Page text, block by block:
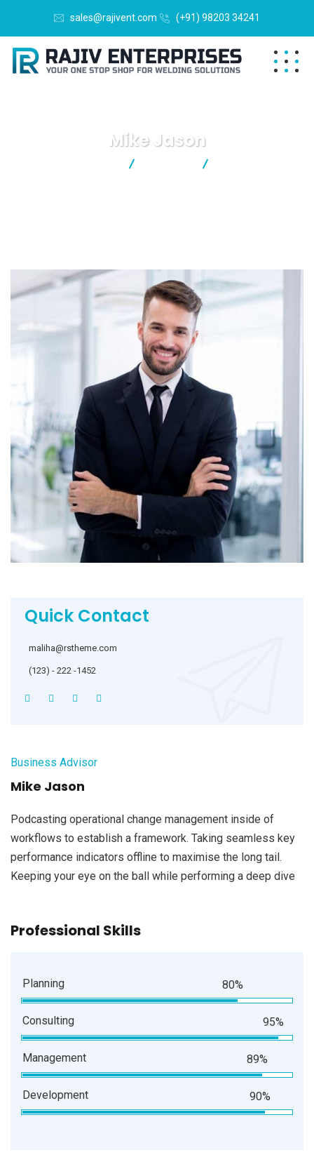
sales@rajivent.com (+91) 98203 34241
Mike Jason
Quick Contact
maliha@rstheme.com
(123) - 222 -1452
Business Advisor
Mike Jason
Podcasting operational change management inside of
workflows to establish a framework. Taking seamless key
performance indicators offline to maximise the long tail.
Keeping your eye on the ball while performing a deep dive
Professional Skills
Planning 80%
Consulting 95%
Management 89%
Development 90%